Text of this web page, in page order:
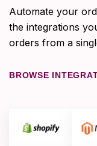
Automate your
the integrations
orders from a
BROWSE